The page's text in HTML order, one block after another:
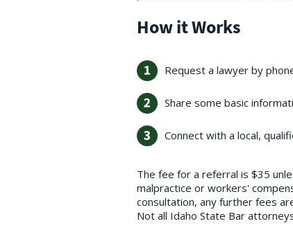
How it Works
Request a lawyer by
Share some basic
Connect with a local,
The fee for a referral is $35
malpractice or workers'
consultation, any further fees
Not all Idaho State Bar